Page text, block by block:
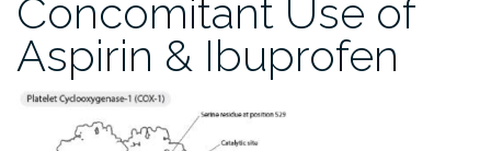
Concomitant Use of
Aspirin & Ibuprofen